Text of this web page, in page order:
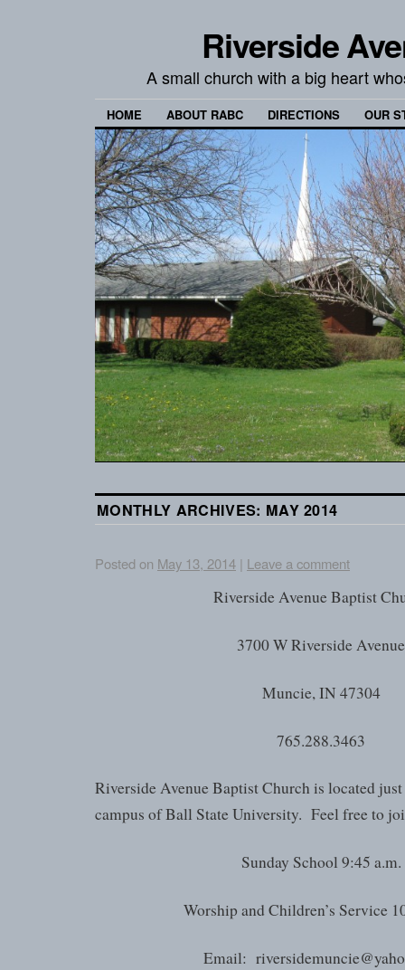
Riverside
A small church with a big heart
HOME ABOUT RABC DIRECTIONS OUR
MONTHLY ARCHIVES: MAY 2014
Posted on May 13, 2014 | Leave a comment
Riverside Avenue Baptist
3700 W Riverside Avenue
Muncie, IN 47304
765.288.3463
Riverside Avenue Baptist Church is located
campus of Ball State University. Feel free to
Sunday School 9:45 a.m.
Worship and Children’s Service
Email: